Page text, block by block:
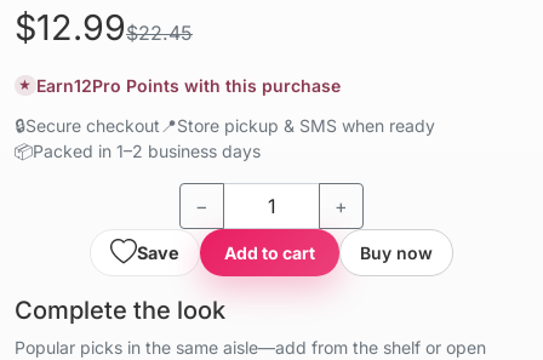
$12.99$22.45
★ Earn12Pro Points with this purchase
🔒Secure checkout 📍Store pickup & SMS when ready
📦Packed in 1–2 business days
− +
Save Add to cart Buy now
Complete the look
Popular picks in the same aisle—add from the shelf or open